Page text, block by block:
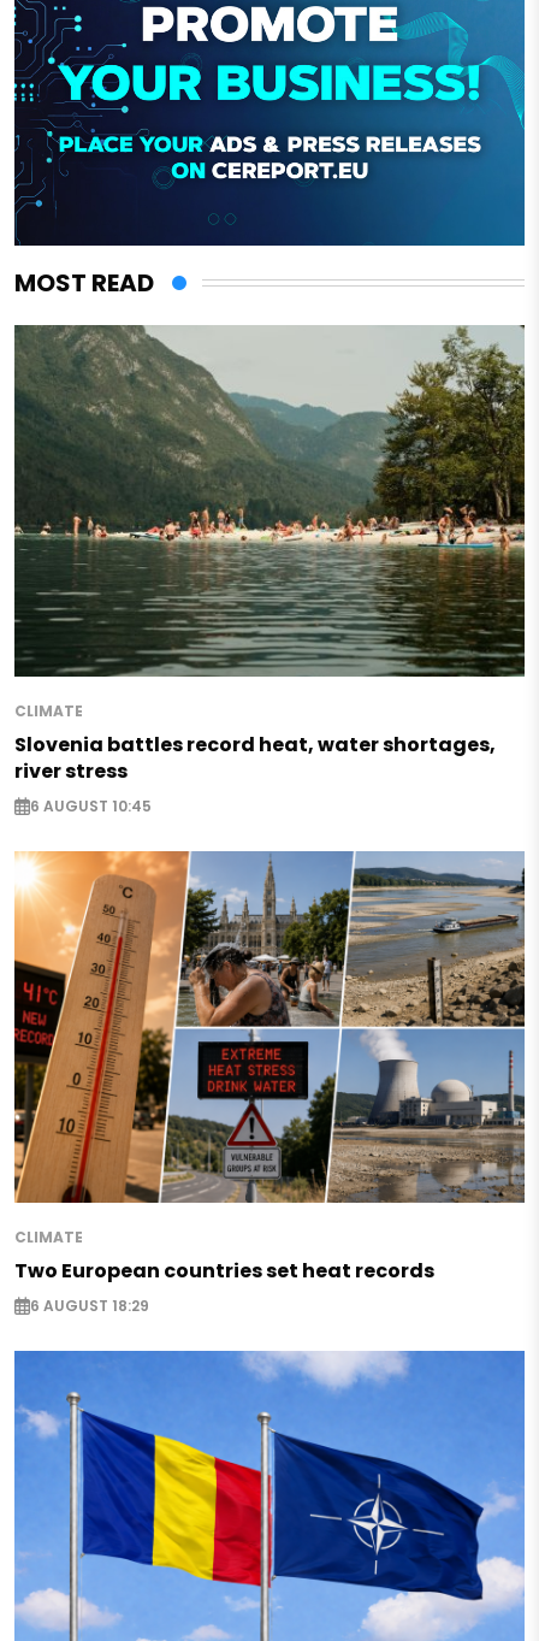
MOST READ
CLIMATE
Slovenia battles record heat, water shortages,
river stress
6 AUGUST 10:45
CLIMATE
Two European countries set heat records
6 AUGUST 18:29